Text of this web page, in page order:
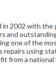
in 2002 with the
and
one of the
repairs using
from a